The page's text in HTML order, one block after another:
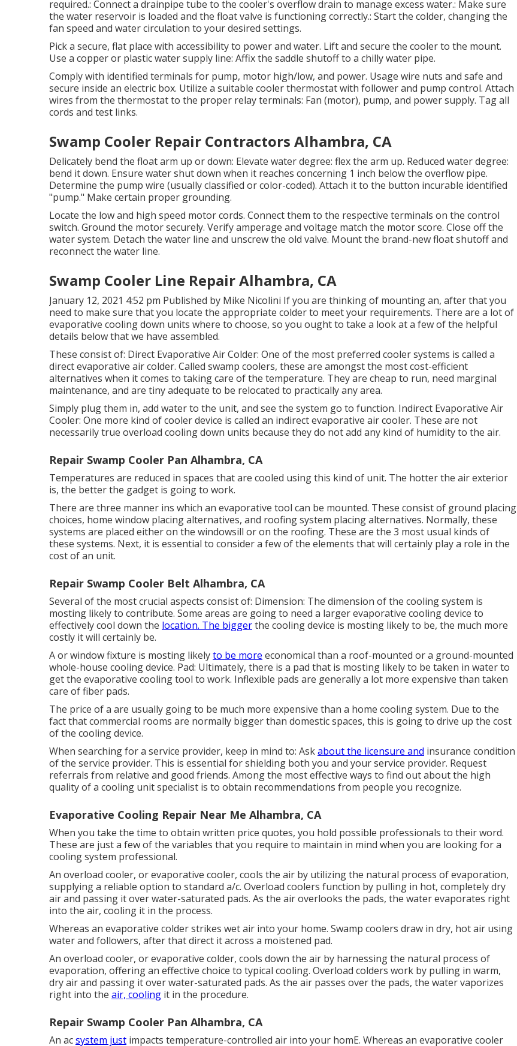
required.: Connect a drainpipe tube to the cooler's overflow drain to manage excess water.: Make sure
the water reservoir is loaded and the float valve is functioning correctly.: Start the colder, changing the
fan speed and water circulation to your desired settings.
Pick a secure, flat place with accessibility to power and water. Lift and secure the cooler to the mount.
Use a copper or plastic water supply line: Affix the saddle shutoff to a chilly water pipe.
Comply with identified terminals for pump, motor high/low, and power. Usage wire nuts and safe and
secure inside an electric box. Utilize a suitable cooler thermostat with follower and pump control. Attach
wires from the thermostat to the proper relay terminals: Fan (motor), pump, and power supply. Tag all
cords and test links.
Swamp Cooler Repair Contractors Alhambra, CA
Delicately bend the float arm up or down: Elevate water degree: flex the arm up. Reduced water degree:
bend it down. Ensure water shut down when it reaches concerning 1 inch below the overflow pipe.
Determine the pump wire (usually classified or color-coded). Attach it to the button incurable identified
"pump." Make certain proper grounding.
Locate the low and high speed motor cords. Connect them to the respective terminals on the control
switch. Ground the motor securely. Verify amperage and voltage match the motor score. Close off the
water system. Detach the water line and unscrew the old valve. Mount the brand-new float shutoff and
reconnect the water line.
Swamp Cooler Line Repair Alhambra, CA
January 12, 2021 4:52 pm Published by Mike Nicolini If you are thinking of mounting an, after that you
need to make sure that you locate the appropriate colder to meet your requirements. There are a lot of
evaporative cooling down units where to choose, so you ought to take a look at a few of the helpful
details below that we have assembled.
These consist of: Direct Evaporative Air Colder: One of the most preferred cooler systems is called a
direct evaporative air colder. Called swamp coolers, these are amongst the most cost-efficient
alternatives when it comes to taking care of the temperature. They are cheap to run, need marginal
maintenance, and are tiny adequate to be relocated to practically any area.
Simply plug them in, add water to the unit, and see the system go to function. Indirect Evaporative Air
Cooler: One more kind of cooler device is called an indirect evaporative air cooler. These are not
necessarily true overload cooling down units because they do not add any kind of humidity to the air.
Repair Swamp Cooler Pan Alhambra, CA
Temperatures are reduced in spaces that are cooled using this kind of unit. The hotter the air exterior
is, the better the gadget is going to work.
There are three manner ins which an evaporative tool can be mounted. These consist of ground placing
choices, home window placing alternatives, and roofing system placing alternatives. Normally, these
systems are placed either on the windowsill or on the roofing. These are the 3 most usual kinds of
these systems. Next, it is essential to consider a few of the elements that will certainly play a role in the
cost of an unit.
Repair Swamp Cooler Belt Alhambra, CA
Several of the most crucial aspects consist of: Dimension: The dimension of the cooling system is
mosting likely to contribute. Some areas are going to need a larger evaporative cooling device to
effectively cool down the location. The biggerthe cooling device is mosting likely to be, the much more
costly it will certainly be.
A or window fixture is mosting likelyto be more economical than a roof-mounted or a ground-mounted
whole-house cooling device. Pad: Ultimately, there is a pad that is mosting likely to be taken in water to
get the evaporative cooling tool to work. Inflexible pads are generally a lot more expensive than taken
care of fiber pads.
The price of a are usually going to be much more expensive than a home cooling system. Due to the
fact that commercial rooms are normally bigger than domestic spaces, this is going to drive up the cost
of the cooling device.
When searching for a service provider, keep in mind to: Askabout the licensure and insurance condition
of the service provider. This is essential for shielding both you and your service provider. Request
referrals from relative and good friends. Among the most effective ways to find out about the high
quality of a cooling unit specialist is to obtain recommendations from people you recognize.
Evaporative Cooling Repair Near Me Alhambra, CA
When you take the time to obtain written price quotes, you hold possible professionals to their word.
These are just a few of the variables that you require to maintain in mind when you are looking for a
cooling system professional.
An overload cooler, or evaporative cooler, cools the air by utilizing the natural process of evaporation,
supplying a reliable option to standard a/c. Overload coolers function by pulling in hot, completely dry
air and passing it over water-saturated pads. As the air overlooks the pads, the water evaporates right
into the air, cooling it in the process.
Whereas an evaporative colder strikes wet air into your home. Swamp coolers draw in dry, hot air using
water and followers, after that direct it across a moistened pad.
An overload cooler, or evaporative colder, cools down the air by harnessing the natural process of
evaporation, offering an effective choice to typical cooling. Overload colders work by pulling in warm,
dry air and passing it over water-saturated pads. As the air passes over the pads, the water vaporizes
right into the air, cooling it in the procedure.
Repair Swamp Cooler Pan Alhambra, CA
An acsystem just impacts temperature-controlled air into your homE. Whereas an evaporative cooler